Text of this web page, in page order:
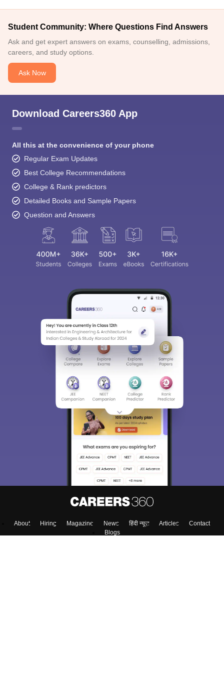
Student Community: Where Questions Find Answers
Ask and get expert answers on exams, counselling, admissions,
careers, and study options.
Ask Now
Download Careers360 App
All this at the convenience of your phone
Regular Exam Updates
Best College Recommendations
College & Rank predictors
Detailed Books and Sample Papers
Question and Answers
About Hiring Magazine News हिंदी न्यूज़ Articles
Contact
Blogs